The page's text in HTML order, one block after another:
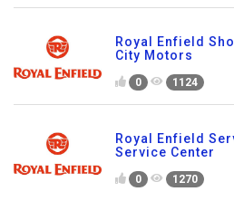
Royal Enfield
City Motors
0 1124
Royal Enfield
Service Center
0 1270